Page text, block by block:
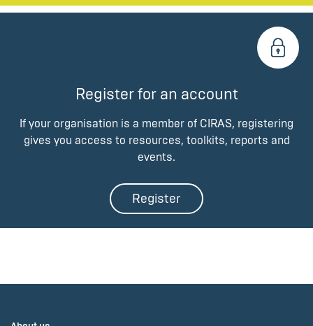
Register for an account
If your organisation is a member of CIRAS, registering
gives you access to resources, toolkits, reports and
events.
Register